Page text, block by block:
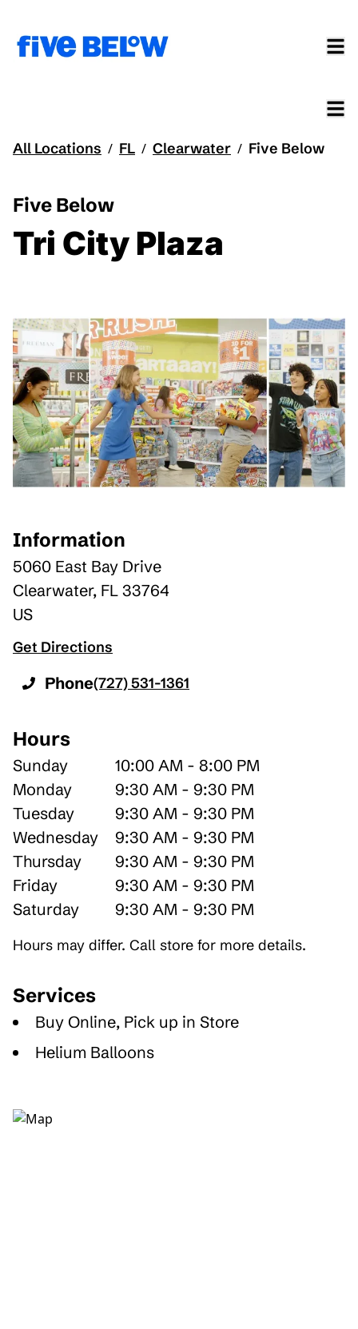
All Locations / FL / Clearwater / Five Below
Five Below
Tri City Plaza
Information
5060 East Bay Drive
Clearwater, FL 33764
US
Get Directions
Phone(727) 531-1361
Hours
Sunday
10:00 AM - 8:00 PM
Monday
9:30 AM - 9:30 PM
Tuesday
9:30 AM - 9:30 PM
Wednesday
9:30 AM - 9:30 PM
Thursday
9:30 AM - 9:30 PM
Friday
9:30 AM - 9:30 PM
Saturday
9:30 AM - 9:30 PM
Hours may differ. Call store for more details.
Services
Buy Online, Pick up in Store
Helium Balloons